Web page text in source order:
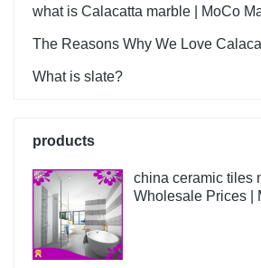
what is Calacatta marble | MoCo
The Reasons Why We Love
What is slate?
products
china ceramic tiles
Wholesale Prices |